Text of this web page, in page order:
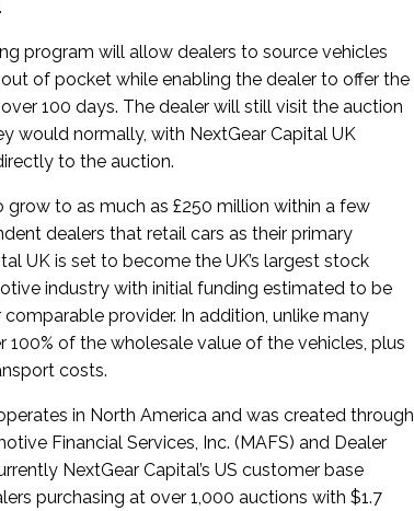
program will allow dealers to source vehicles
of pocket while enabling the dealer to offer the
100 days. The dealer will still visit the auction
would normally, with NextGear Capital UK
to the auction.
grow to as much as £250 million within a few
dealers that retail cars as their primary
UK is set to become the UK’s largest stock
industry with initial funding estimated to be
provider. In addition, unlike many
100% of the wholesale value of the vehicles, plus
costs.
in North America and was created through
Financial Services, Inc. (MAFS) and Dealer
NextGear Capital’s US customer base
purchasing at over 1,000 auctions with $1.7